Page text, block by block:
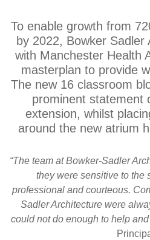
To enable growth from
by 2022, Bowker Sadler
with Manchester Health
masterplan to provide
The new 16 classroom
prominent statement
extension, whilst
around the new atrium
“The team at Bowker-Sadler
they were sensitive to the
professional and courteous.
Sadler Architecture were
could not do enough to help and